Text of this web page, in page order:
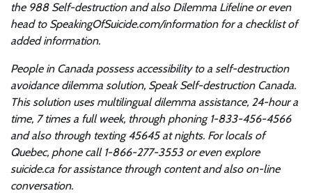
the 988 Self-destruction and also Dilemma Lifeline or even
head to SpeakingOfSuicide.com/information for a checklist of
added information.
People in Canada possess accessibility to a self-destruction
avoidance dilemma solution, Speak Self-destruction Canada.
This solution uses multilingual dilemma assistance, 24-hour a
time, 7 times a full week, through phoning 1-833-456-4566
and also through texting 45645 at nights. For locals of
Quebec, phone call 1-866-277-3553 or even explore
suicide.ca for assistance through content and also on-line
conversation.